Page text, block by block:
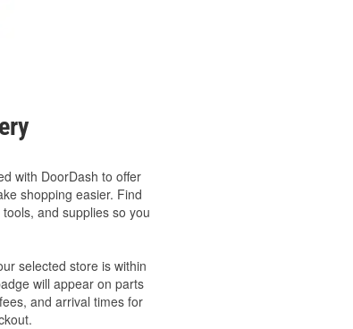
with DoorDash to offer
shopping easier. Find
and supplies so you
selected store is within
will appear on parts
and arrival times for